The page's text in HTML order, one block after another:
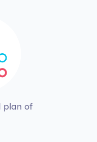
plan of